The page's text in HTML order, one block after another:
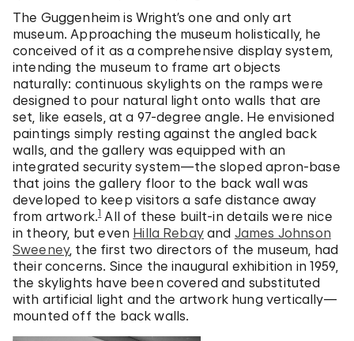
The Guggenheim is Wright’s one and only art
museum. Approaching the museum holistically, he
conceived of it as a comprehensive display system,
intending the museum to frame art objects
naturally: continuous skylights on the ramps were
designed to pour natural light onto walls that are
set, like easels, at a 97-degree angle. He envisioned
paintings simply resting against the angled back
walls, and the gallery was equipped with an
integrated security system—the sloped apron-base
that joins the gallery floor to the back wall was
developed to keep visitors a safe distance away
from artwork.1All of these built-in details were nice
in theory, but even Hilla Rebayand James Johnson
Sweeney, the first two directors of the museum, had
their concerns. Since the inaugural exhibition in 1959,
the skylights have been covered and substituted
with artificial light and the artwork hung vertically—
mounted off the back walls.